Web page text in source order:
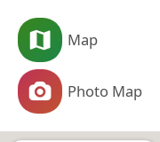
Map
Photo Map